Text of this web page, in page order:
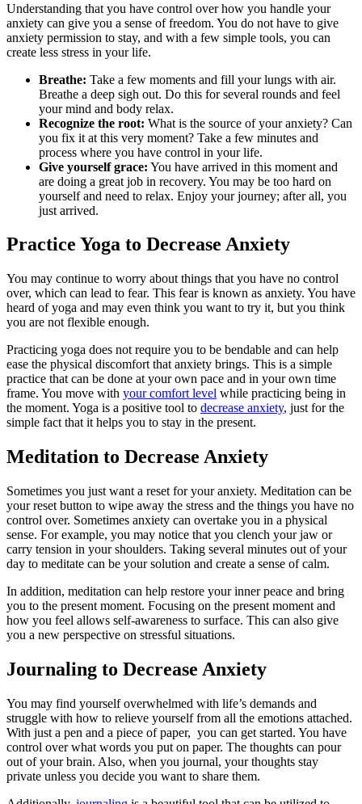
Understanding that you have control over how you handle your
anxiety can give you a sense of freedom. You do not have to give
anxiety permission to stay, and with a few simple tools, you can
create less stress in your life.
Breathe: Take a few moments and fill your lungs with air.
Breathe a deep sigh out. Do this for several rounds and feel
your mind and body relax.
Recognize the root: What is the source of your anxiety? Can
you fix it at this very moment? Take a few minutes and
process where you have control in your life.
Give yourself grace: You have arrived in this moment and
are doing a great job in recovery. You may be too hard on
yourself and need to relax. Enjoy your journey; after all, you
just arrived.
Practice Yoga to Decrease Anxiety
You may continue to worry about things that you have no control
over, which can lead to fear. This fear is known as anxiety. You have
heard of yoga and may even think you want to try it, but you think
you are not flexible enough.
Practicing yoga does not require you to be bendable and can help
ease the physical discomfort that anxiety brings. This is a simple
practice that can be done at your own pace and in your own time
frame. You move with your comfort level while practicing being in
the moment. Yoga is a positive tool to decrease anxiety, just for the
simple fact that it helps you to stay in the present.
Meditation to Decrease Anxiety
Sometimes you just want a reset for your anxiety. Meditation can be
your reset button to wipe away the stress and the things you have no
control over. Sometimes anxiety can overtake you in a physical
sense. For example, you may notice that you clench your jaw or
carry tension in your shoulders. Taking several minutes out of your
day to meditate can be your solution and create a sense of calm.
In addition, meditation can help restore your inner peace and bring
you to the present moment. Focusing on the present moment and
how you feel allows self-awareness to surface. This can also give
you a new perspective on stressful situations.
Journaling to Decrease Anxiety
You may find yourself overwhelmed with life’s demands and
struggle with how to relieve yourself from all the emotions attached.
With just a pen and a piece of paper, you can get started. You have
control over what words you put on paper. The thoughts can pour
out of your brain. Also, when you journal, your thoughts stay
private unless you decide you want to share them.